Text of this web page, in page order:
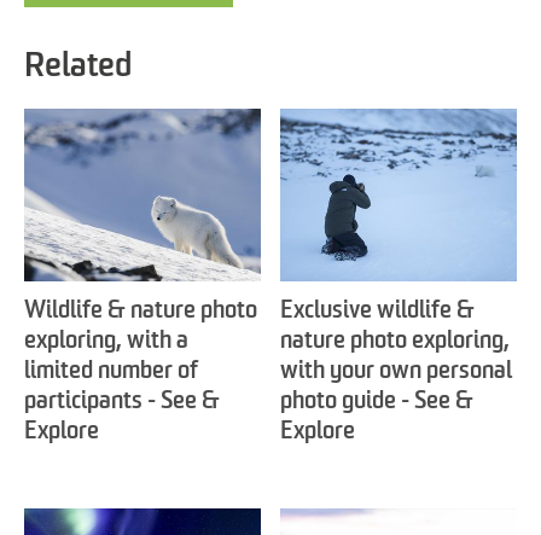
Related
Wildlife & nature photo
exploring, with a
limited number of
participants - See &
Explore
Exclusive wildlife &
nature photo exploring,
with your own personal
photo guide - See &
Explore